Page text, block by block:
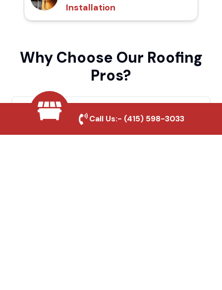
Installation
Why Choose Our Roofing
Pros?
Local Roofing Experts
We understand Hacienda Heights's roofing
Call Us:- (415) 598-3033